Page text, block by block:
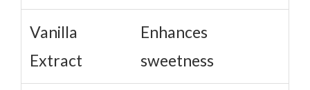
Vanilla
Extract
Enhances
sweetness